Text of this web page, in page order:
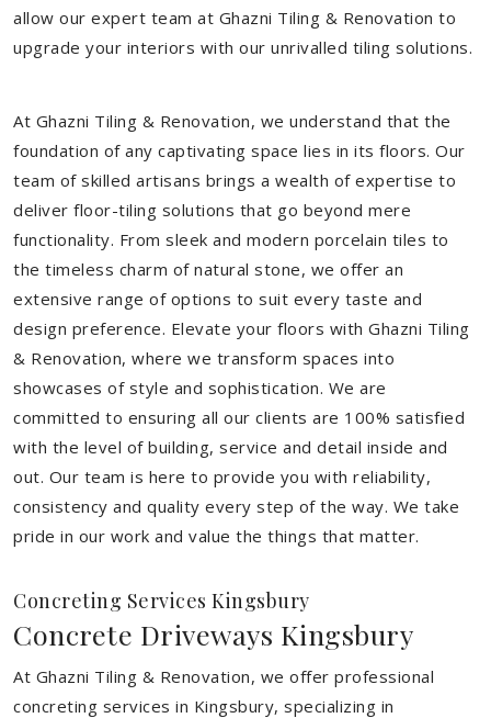
allow our expert team at Ghazni Tiling & Renovation to
upgrade your interiors with our unrivalled tiling solutions.
At Ghazni Tiling & Renovation, we understand that the
foundation of any captivating space lies in its floors. Our
team of skilled artisans brings a wealth of expertise to
deliver floor-tiling solutions that go beyond mere
functionality. From sleek and modern porcelain tiles to
the timeless charm of natural stone, we offer an
extensive range of options to suit every taste and
design preference. Elevate your floors with Ghazni Tiling
& Renovation, where we transform spaces into
showcases of style and sophistication. We are
committed to ensuring all our clients are 100% satisfied
with the level of building, service and detail inside and
out. Our team is here to provide you with reliability,
consistency and quality every step of the way. We take
pride in our work and value the things that matter.
Concreting Services Kingsbury
Concrete Driveways Kingsbury
At Ghazni Tiling & Renovation, we offer professional
concreting services in Kingsbury, specializing in